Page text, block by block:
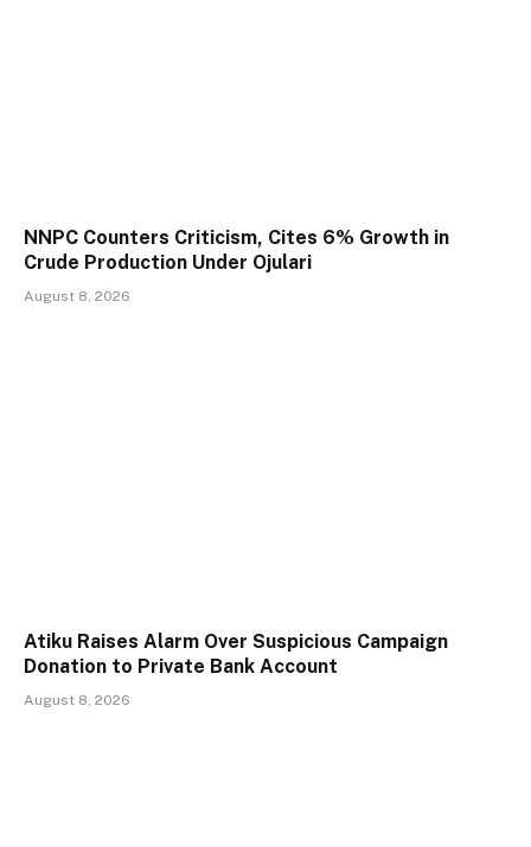
NNPC Counters Criticism, Cites 6% Growth in
Crude Production Under Ojulari
August 8, 2026
Atiku Raises Alarm Over Suspicious Campaign
Donation to Private Bank Account
August 8, 2026